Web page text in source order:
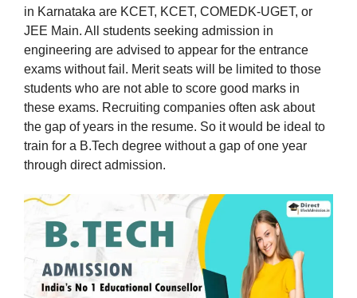
in Karnataka are KCET, KCET, COMEDK-UGET, or
JEE Main. All students seeking admission in
engineering are advised to appear for the entrance
exams without fail. Merit seats will be limited to those
students who are not able to score good marks in
these exams. Recruiting companies often ask about
the gap of years in the resume. So it would be ideal to
train for a B.Tech degree without a gap of one year
through direct admission.